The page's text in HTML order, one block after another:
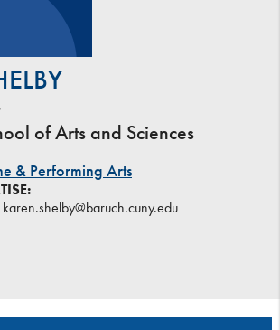
of Arts and Sciences
& Performing Arts
karen.shelby@baruch.cuny.edu